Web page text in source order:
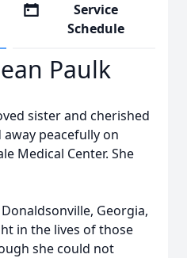
Service
Schedule
Paulk
sister and cherished
peacefully on
Medical Center. She
Georgia,
in the lives of those
she could not